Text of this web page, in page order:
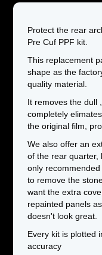
Protect the rear
Pre Cuf PPF kit.
This replacement
shape as the
quality material.
It removes the dull
completely
the original film,
We also offer an
of the rear quarter,
only
to remove the
want the extra
repainted panels
doesn't look great.
Every kit is plotted
accuracy